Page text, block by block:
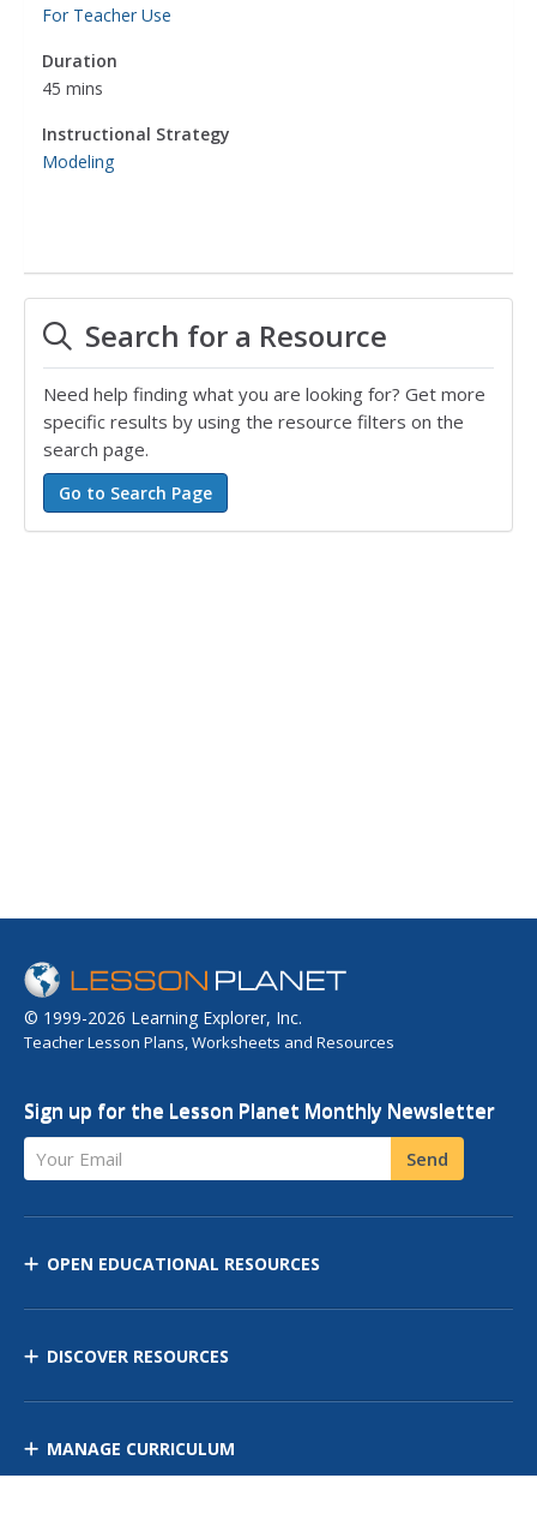
For Teacher Use
Duration
45 mins
Instructional Strategy
Modeling
Search for a Resource
Need help finding what you are looking for? Get more
specific results by using the resource filters on the
search page.
© 1999-2026 Learning Explorer, Inc.
Teacher Lesson Plans, Worksheets and Resources
Sign up for the Lesson Planet Monthly Newsletter
Your Email Send
OPEN EDUCATIONAL RESOURCES
DISCOVER RESOURCES
MANAGE CURRICULUM